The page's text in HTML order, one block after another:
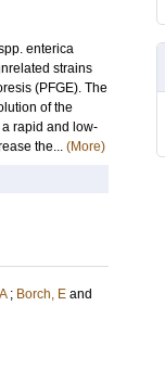
enterica
strains
(PFGE). The
of the
rapid and low-
the... (More)
; Borch, E and